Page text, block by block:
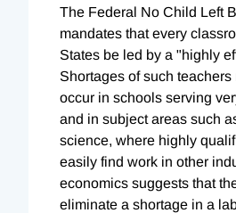
The Federal No Child Left
mandates that every
States be led by a "highly
Shortages of such
occur in schools serving
and in subject areas such
science, where highly
easily find work in other
economics suggests that
eliminate a shortage in a